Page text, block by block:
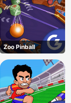
Zoo Pinball